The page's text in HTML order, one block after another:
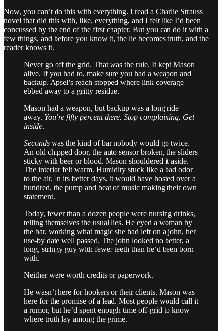
Now, you can’t do this with everything. I read a Charlie Strauss
novel that did this with, like, everything, and I felt like I’d been
concussed by the end of the first chapter. But you can do it with a
few things, and before you know it, the lie becomes truth, and the
reader knows it.
Never go off the grid. That was the rule. It kept Mason
alive. If you had to, make sure you had a weapon and
backup. Apsel’s reach stopped where link coverage
ebbed away to a gritty residue.
Mason had a weapon, but backup was a long ride
away. You’re fifty percent there. Stop complaining. Get
inside.
Seconds was the kind of bar nobody would go twice.
An old chipped door, the auto sensor broken, the sliders
sticky with beer or blood. Mason shouldered it aside.
The interior felt warm. Humidity stuck like a bad odor
to the air. In its better days, it would have hosted over a
hundred, the pump and beat of music making their own
statement.
Today, fewer than a dozen people were nursing drinks,
telling themselves the usual lies. He eyed a woman by
the bar, working what magic she had left on a john, her
use-by date well passed. The john looked no better, a
long, stringy guy with fewer teeth than he’d been born
with.
Neither were worth credits or paperwork.
He wasn’t here for hookers or their clients. Mason was
here for the promise of a lead. Most people would call it
a rumor, but he’d spent enough time off-grid to know
where truth lay among the grime.